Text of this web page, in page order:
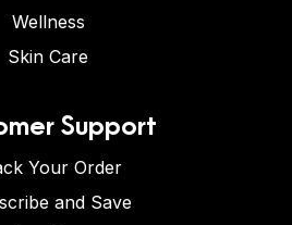
Wellness
Skin Care
Support
Your Order
and Save